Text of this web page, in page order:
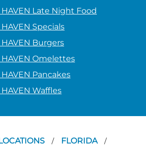
HAVEN Late Night Food
Specials
Burgers
HAVEN Omelettes
Pancakes
Waffles
/ FLORIDA /